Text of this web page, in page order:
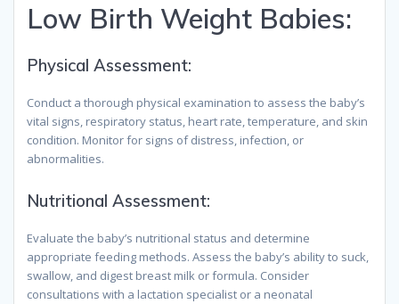
Low Birth Weight Babies:
Physical Assessment:
Conduct a thorough physical examination to assess the baby’s
vital signs, respiratory status, heart rate, temperature, and skin
condition. Monitor for signs of distress, infection, or
abnormalities.
Nutritional Assessment:
Evaluate the baby’s nutritional status and determine
appropriate feeding methods. Assess the baby’s ability to suck,
swallow, and digest breast milk or formula. Consider
consultations with a lactation specialist or a neonatal